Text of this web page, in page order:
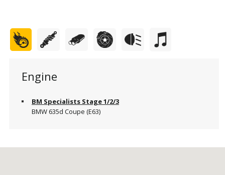
Engine
BM Specialists Stage 1/2/3
BMW 635d Coupe (E63)